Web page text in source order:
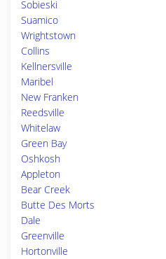
Sobieski
Suamico
Wrightstown
Collins
Kellnersville
Maribel
New Franken
Reedsville
Whitelaw
Green Bay
Oshkosh
Appleton
Bear Creek
Butte Des Morts
Dale
Greenville
Hortonville